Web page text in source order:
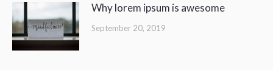
Why lorem ipsum is awesome
September 20, 2019